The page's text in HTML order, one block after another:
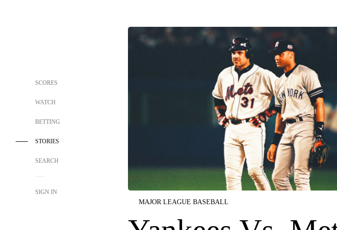
SCORES
WATCH
BETTING
STORIES
SEARCH
SIGN IN
MAJOR LEAGUE BASEBALL